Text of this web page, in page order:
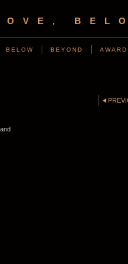
BELOW BEYOND